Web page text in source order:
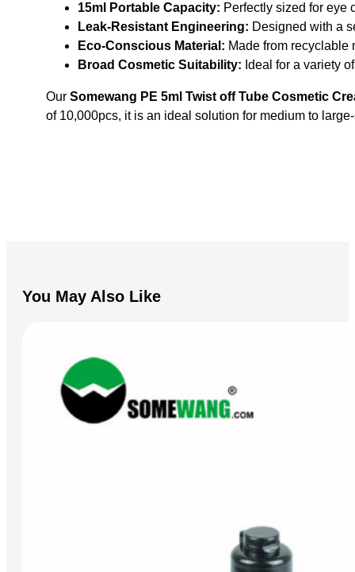
15ml Portable Capacity: Perfectly sized for eye
Leak-Resistant Engineering: Designed with a
Eco-Conscious Material: Made from recyclable
Broad Cosmetic Suitability: Ideal for a variety
Our Somewang PE 5ml Twist off Tube Cosmetic
of 10,000pcs, it is an ideal solution for medium to
You May Also Like